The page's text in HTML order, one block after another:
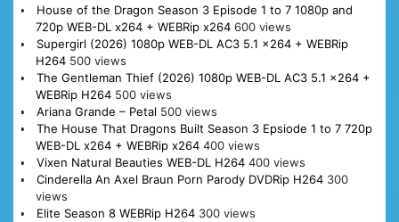
House of the Dragon Season 3 Episode 1 to 7 1080p and
720p WEB-DL x264 + WEBRip x264 600 views
Supergirl (2026) 1080p WEB-DL AC3 5.1 x264 + WEBRip
H264 500 views
The Gentleman Thief (2026) 1080p WEB-DL AC3 5.1 x264 +
WEBRip H264 500 views
Ariana Grande – Petal 500 views
The House That Dragons Built Season 3 Epsiode 1 to 7 720p
WEB-DL x264 + WEBRip x264 400 views
Vixen Natural Beauties WEB-DL H264 400 views
Cinderella An Axel Braun Porn Parody DVDRip H264 300
views
Elite Season 8 WEBRip H264 300 views